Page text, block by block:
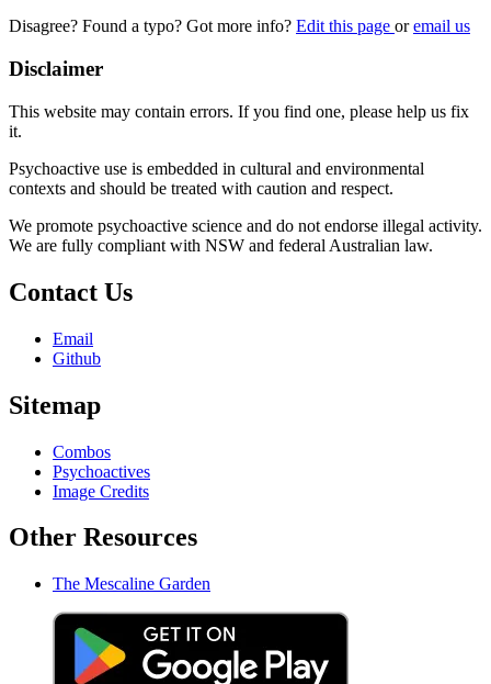
Disagree? Found a typo? Got more info? Edit this page oremail us
Disclaimer
This website may contain errors. If you find one, please help us fix
it.
Psychoactive use is embedded in cultural and environmental
contexts and should be treated with caution and respect.
We promote psychoactive science and do not endorse illegal activity.
We are fully compliant with NSW and federal Australian law.
Contact Us
Email
Github
Sitemap
Combos
Psychoactives
Image Credits
Other Resources
The Mescaline Garden